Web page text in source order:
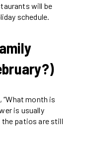
will be
schedule.
month is
is usually
the patios are still